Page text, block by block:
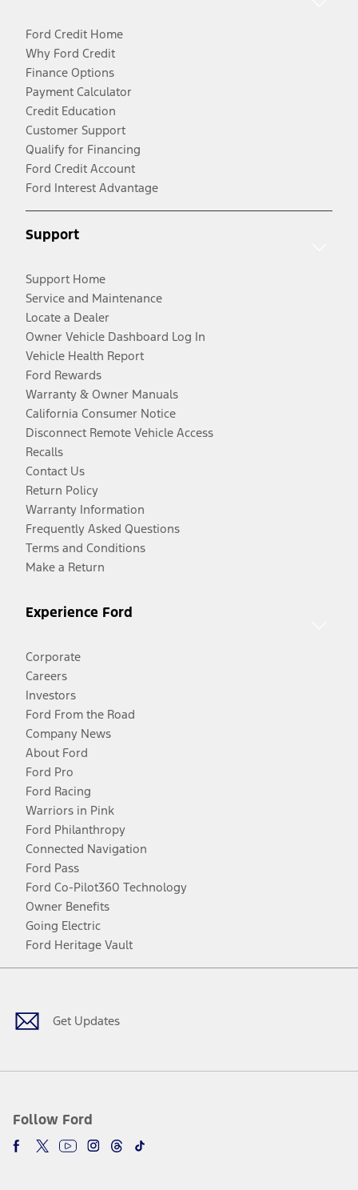
Ford Credit Home
Why Ford Credit
Finance Options
Payment Calculator
Credit Education
Customer Support
Qualify for Financing
Ford Credit Account
Ford Interest Advantage
Support
Support Home
Service and Maintenance
Locate a Dealer
Owner Vehicle Dashboard Log In
Vehicle Health Report
Ford Rewards
Warranty & Owner Manuals
California Consumer Notice
Disconnect Remote Vehicle Access
Recalls
Contact Us
Return Policy
Warranty Information
Frequently Asked Questions
Terms and Conditions
Make a Return
Experience Ford
Corporate
Careers
Investors
Ford From the Road
Company News
About Ford
Ford Pro
Ford Racing
Warriors in Pink
Ford Philanthropy
Connected Navigation
Ford Pass
Ford Co-Pilot360 Technology
Owner Benefits
Going Electric
Ford Heritage Vault
Get Updates
Follow Ford
Facebook
TwitterYoutubeInstagram
Threads
TikTok